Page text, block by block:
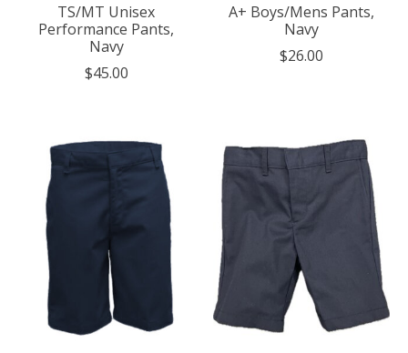
TS/MT Unisex
Performance Pants,
Navy
$45.00
A+ Boys/Mens Pants,
Navy
$26.00